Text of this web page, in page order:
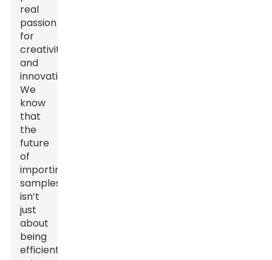
real
passion
for
creativity
and
innovation.
We
know
that
the
future
of
importing
samples
isn’t
just
about
being
efficient